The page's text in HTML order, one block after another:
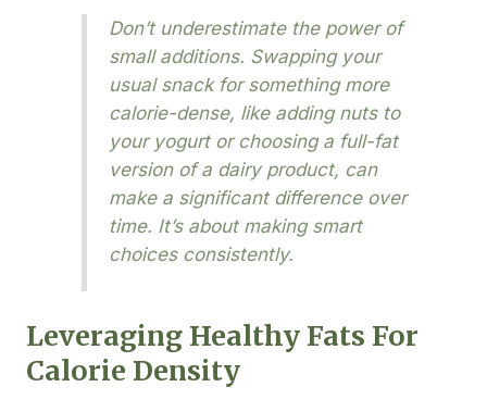
Don’t underestimate the power of
small additions. Swapping your
usual snack for something more
calorie-dense, like adding nuts to
your yogurt or choosing a full-fat
version of a dairy product, can
make a significant difference over
time. It’s about making smart
choices consistently.
Leveraging Healthy Fats For
Calorie Density